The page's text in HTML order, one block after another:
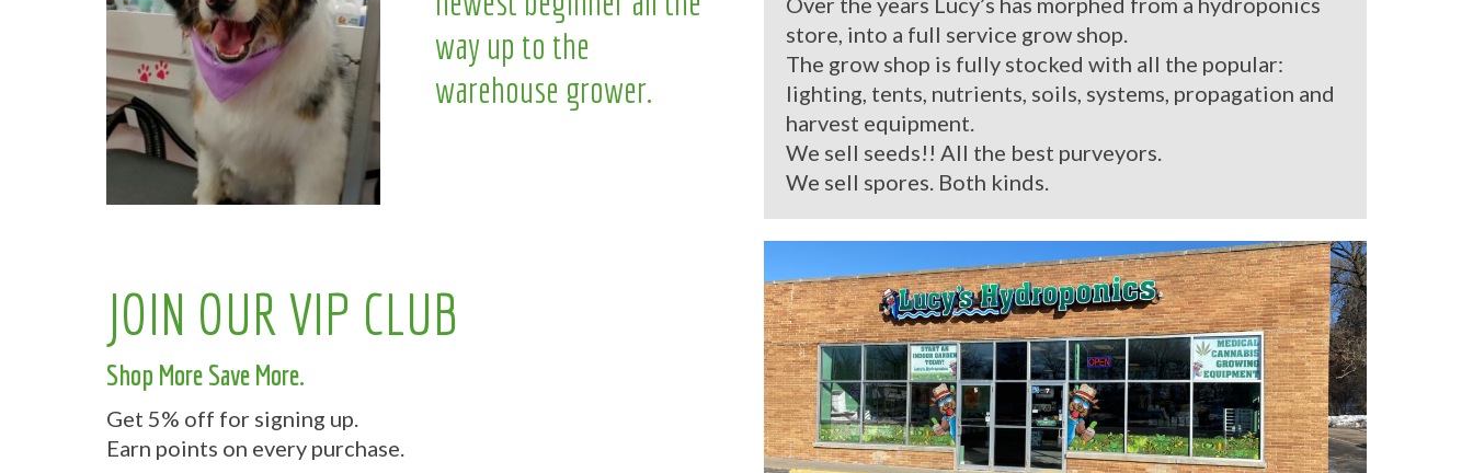
way up to the
warehouse grower.
JOIN OUR VIP CLUB
Shop More Save More.
Get 5% off for signing up.
Earn points on every purchase.
store, into a full service grow shop.
The grow shop is fully stocked with all the popular:
lighting, tents, nutrients, soils, systems, propagation and
harvest equipment.
We sell seeds!! All the best purveyors.
We sell spores. Both kinds.